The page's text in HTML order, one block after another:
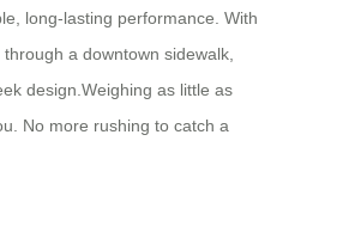
long-lasting performance. With
a downtown sidewalk,
design.Weighing as little as
No more rushing to catch a